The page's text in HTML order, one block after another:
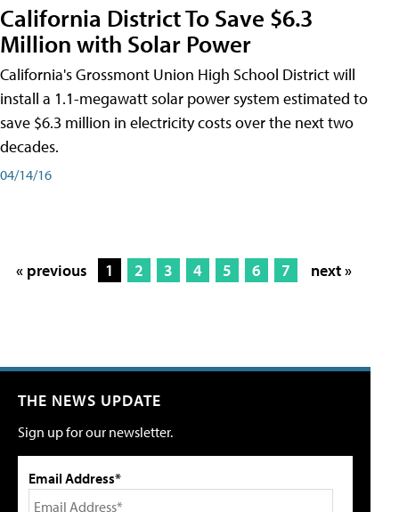
California District To Save $6.3
Million with Solar Power
California's Grossmont Union High School District will
install a 1.1-megawatt solar power system estimated to
save $6.3 million in electricity costs over the next two
decades.
04/14/16
« previous 1 2 3 4 5 6 7 next »
THE NEWS UPDATE
Sign up for our newsletter.
Email Address*